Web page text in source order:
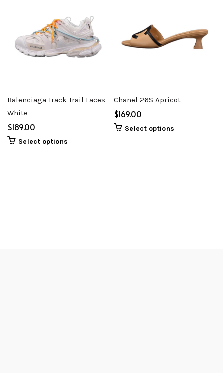
Balenciaga Track Trail Laces
White
$
Select options
Chanel 26S Apricot
$
Select options